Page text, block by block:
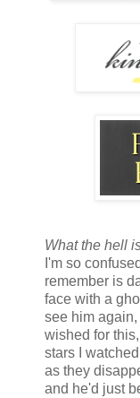
What the hell
I'm so
remember is
face with a
see him again,
wished for
stars I
as they
and he'd just